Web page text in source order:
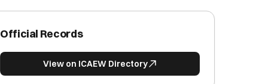
Official Records
View on ICAEW Directory